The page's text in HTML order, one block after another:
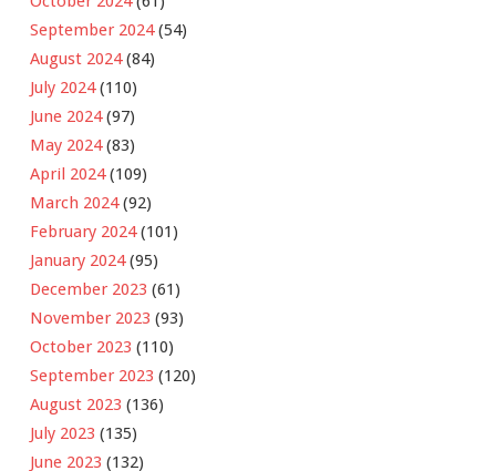
September 2024(54)
August 2024(84)
July 2024(110)
June 2024(97)
May 2024(83)
April 2024(109)
March 2024(92)
February 2024(101)
January 2024(95)
December 2023 (61)
November 2023 (93)
October 2023 (110)
September 2023 (120)
August 2023 (136)
July 2023 (135)
June 2023 (132)